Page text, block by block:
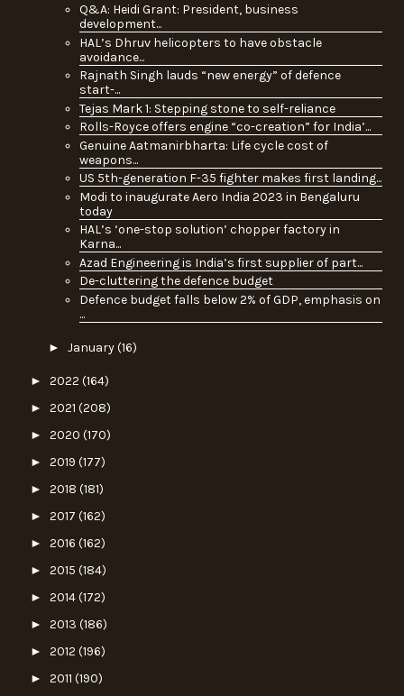
Q&A: Heidi Grant: President, business
development...
HAL’s Dhruv helicopters to have obstacle
avoidance...
Rajnath Singh lauds “new energy” of defence
start-...
Tejas Mark 1: Stepping stone to self-reliance
Rolls-Royce offers engine “co-creation” for India’...
Genuine Aatmanirbharta: Life cycle cost of
weapons...
US 5th-generation F-35 fighter makes first landing...
Modi to inaugurate Aero India 2023 in Bengaluru
today
HAL’s ‘one-stop solution’ chopper factory in
Karna...
Azad Engineering is India’s first supplier of part...
De-cluttering the defence budget
Defence budget falls below 2% of GDP, emphasis on
...
► January(16)
► 2022 (164)
► 2021 (208)
► 2020 (170)
► 2019 (177)
► 2018 (181)
► 2017 (162)
► 2016 (162)
► 2015 (184)
► 2014(172)
► 2013 (186)
► 2012 (196)
► 2011 (190)